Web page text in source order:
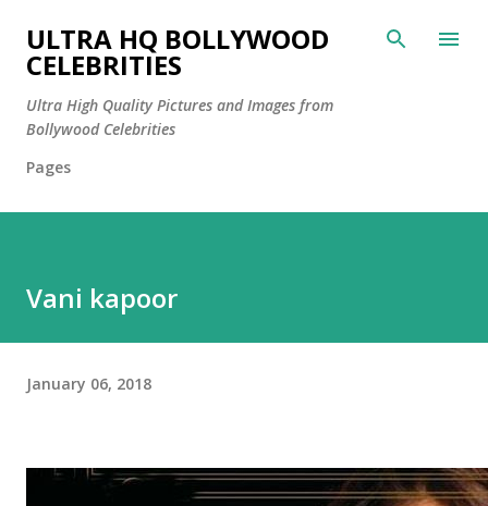
Skip to main content
ULTRA HQ BOLLYWOOD
CELEBRITIES
Ultra High Quality Pictures and Images from
Bollywood Celebrities
Pages
Vani kapoor
January 06, 2018